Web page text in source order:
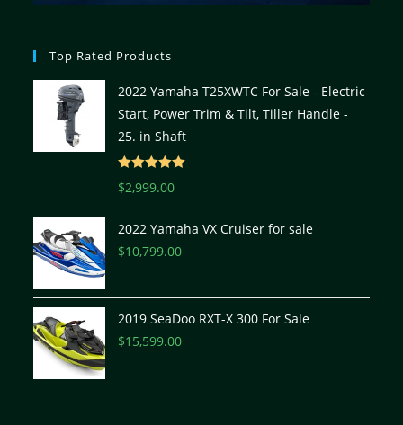
Top Rated Products
2022 Yamaha T25XWTC For Sale - Electric
Start, Power Trim & Tilt, Tiller Handle -
25. in Shaft
Rated 5.00
$2,999.00
2022 Yamaha VX Cruiser for sale
$10,799.00
2019 SeaDoo RXT-X 300 For Sale
$15,599.00